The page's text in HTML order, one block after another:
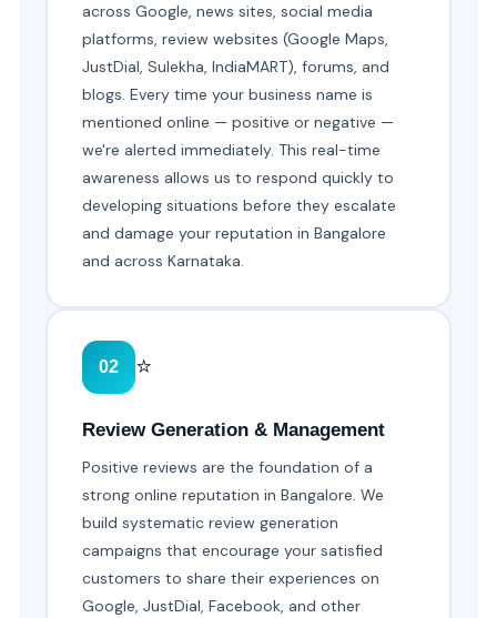
across Google, news sites, social media
platforms, review websites (Google Maps,
JustDial, Sulekha, IndiaMART), forums, and
blogs. Every time your business name is
mentioned online — positive or negative —
we're alerted immediately. This real-time
awareness allows us to respond quickly to
developing situations before they escalate
and damage your reputation in Bangalore
and across Karnataka.
02 ⭐
Review Generation & Management
Positive reviews are the foundation of a
strong online reputation in Bangalore. We
build systematic review generation
campaigns that encourage your satisfied
customers to share their experiences on
Google, JustDial, Facebook, and other